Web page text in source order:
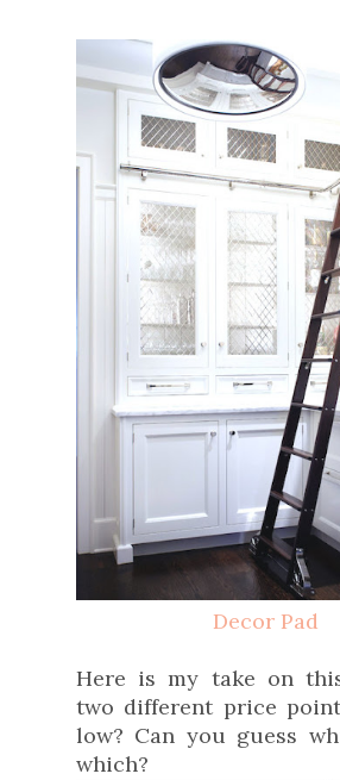
Decor Pad
Here is my take on
two different price
low? Can you guess
which?